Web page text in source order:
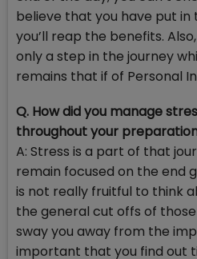
believe that you have put in
you’ll reap the benefits.
only a step in the journey
remains that if of Personal
Q. How did you manage
throughout your
A: Stress is a part of that
remain focused on the end
is not really fruitful to think
the general cut offs of
sway you away from the
important that you find out